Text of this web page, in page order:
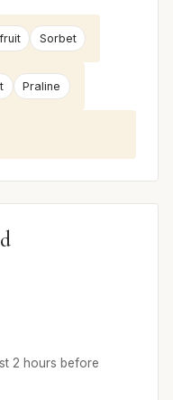
Sorbet
Praline
2 hours before